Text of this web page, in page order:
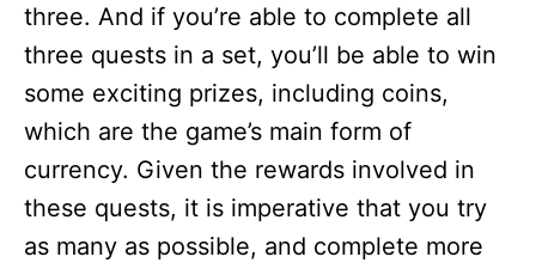
three. And if you’re able to complete all
three quests in a set, you’ll be able to win
some exciting prizes, including coins,
which are the game’s main form of
currency. Given the rewards involved in
these quests, it is imperative that you try
as many as possible, and complete more